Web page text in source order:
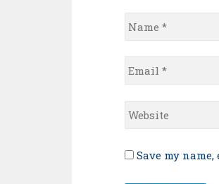
Name
*
Email
*
Website
Save my